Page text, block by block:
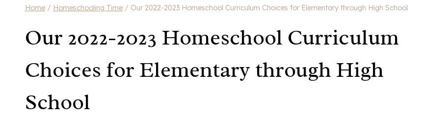
Home / Homeschooling Time / Our 2022-2023 Homeschool Curriculum Choices for Elementary through High School
Our 2022-2023 Homeschool Curriculum
Choices for Elementary through High
School